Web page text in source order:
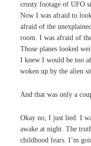
crusty footage of UFO
Now I was afraid to
afraid of the
room. I was afraid of
Those planes looked
I knew I would be too
woken up by the alien
And that was only a
Okay no, I just lied. I
awake at night. The
childhood fears. I’m